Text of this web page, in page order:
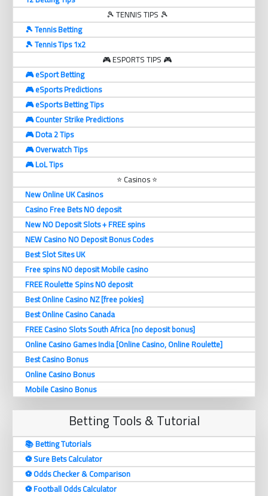
🎾 TENNIS TIPS 🎾
🎾 Tennis Betting
🎾 Tennis Tips 1x2
🎮 ESPORTS TIPS 🎮
🎮 eSport Betting
🎮 eSports Predictions
🎮 eSports Betting Tips
🎮 Counter Strike Predictions
🎮 Dota 2 Tips
🎮 Overwatch Tips
🎮 LoL Tips
⭐ Casinos ⭐
New Online UK Casinos
Casino Free Bets NO deposit
New NO Deposit Slots + FREE spins
NEW Casino NO Deposit Bonus Codes
Best Slot Sites UK
Free spins NO deposit Mobile casino
FREE Roulette Spins NO deposit
Best Online Casino NZ [free pokies]
Best Online Casino Canada
FREE Casino Slots South Africa [no deposit bonus]
Online Casino Games India [Online Casino, Online Roulette]
Best Casino Bonus
Online Casino Bonus
Mobile Casino Bonus
Betting Tools & Tutorial
📚 Betting Tutorials
⚽️ Sure Bets Calculator
⚽️ Odds Checker & Comparison
⚽️ Football Odds Calculator